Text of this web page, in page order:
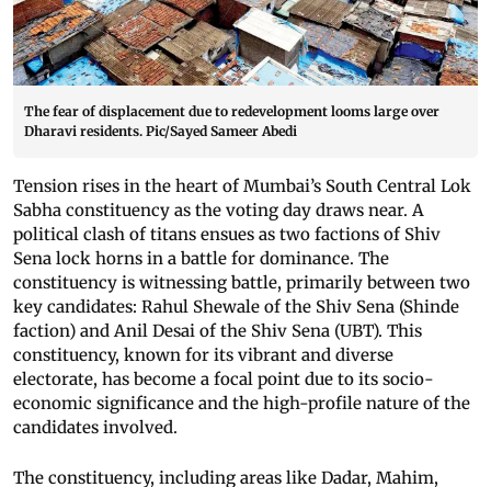
The fear of displacement due to redevelopment looms large over
Dharavi residents. Pic/Sayed Sameer Abedi
Tension rises in the heart of Mumbai’s South Central Lok
Sabha constituency as the voting day draws near. A
political clash of titans ensues as two factions of Shiv
Sena lock horns in a battle for dominance. The
constituency is witnessing battle, primarily between two
key candidates: Rahul Shewale of the Shiv Sena (Shinde
faction) and Anil Desai of the Shiv Sena (UBT). This
constituency, known for its vibrant and diverse
electorate, has become a focal point due to its socio-
economic significance and the high-profile nature of the
candidates involved.
The constituency, including areas like Dadar, Mahim,